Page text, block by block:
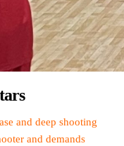
and deep shooting
and demands